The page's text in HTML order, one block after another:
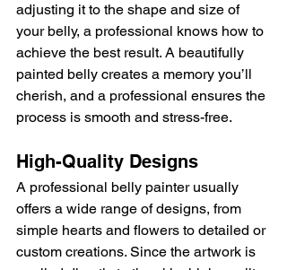
adjusting it to the shape and size of
your belly, a professional knows how to
achieve the best result. A beautifully
painted belly creates a memory you’ll
cherish, and a professional ensures the
process is smooth and stress-free.
High-Quality Designs
A professional belly painter usually
offers a wide range of designs, from
simple hearts and flowers to detailed or
custom creations. Since the artwork is